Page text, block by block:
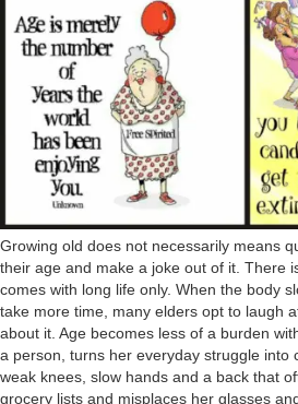
Growing old does not necessarily means
their age and make a joke out of it. There
comes with long life only. When the body
take more time, many elders opt to laugh
about it. Age becomes less of a burden
a person, turns her everyday struggle into
weak knees, slow hands and a back that
grocery lists and misplaces her glasses